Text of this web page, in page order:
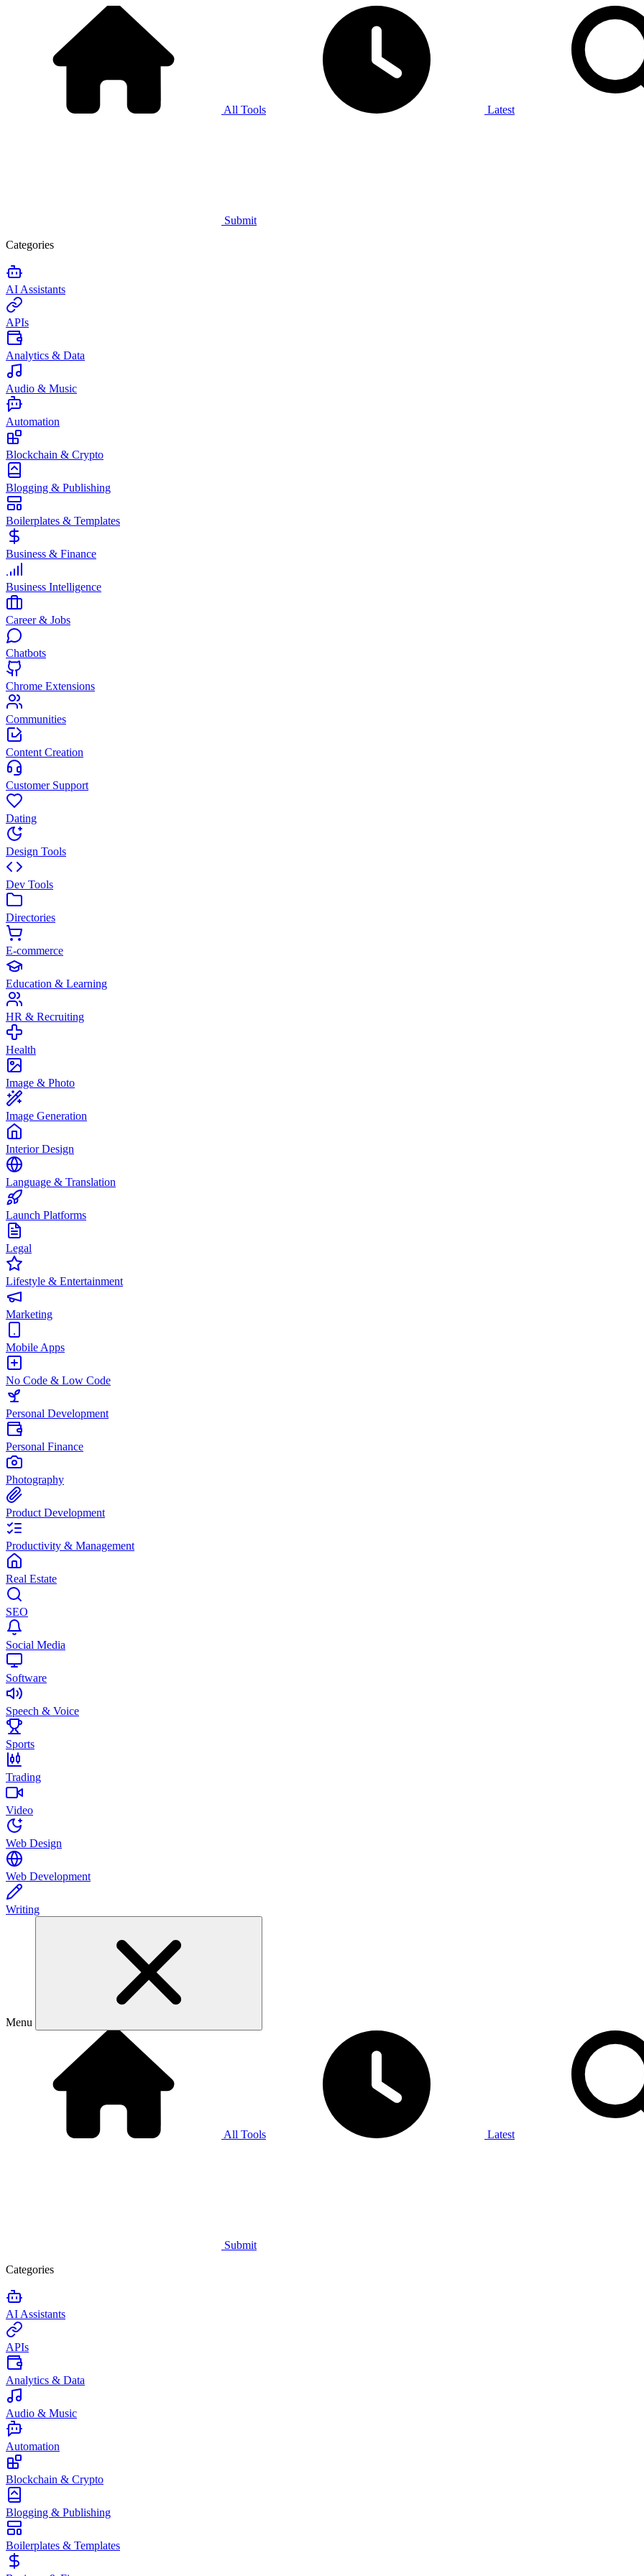
All Tools Latest
Submit
Categories
AI Assistants
APIs
Analytics & Data
Audio & Music
Automation
Blockchain & Crypto
Blogging & Publishing
Boilerplates & Templates
Business & Finance
Business Intelligence
Career & Jobs
Chatbots
Chrome Extensions
Communities
Content Creation
Customer Support
Dating
Design Tools
Dev Tools
Directories
E-commerce
Education & Learning
HR & Recruiting
Health
Image & Photo
Image Generation
Interior Design
Language & Translation
Launch Platforms
Legal
Lifestyle & Entertainment
Marketing
Mobile Apps
No Code & Low Code
Personal Development
Personal Finance
Photography
Product Development
Productivity & Management
Real Estate
SEO
Social Media
Software
Speech & Voice
Sports
Trading
Video
Web Design
Web Development
Writing
Menu
All Tools Latest
Submit
Categories
AI Assistants
APIs
Analytics & Data
Audio & Music
Automation
Blockchain & Crypto
Blogging & Publishing
Boilerplates & Templates